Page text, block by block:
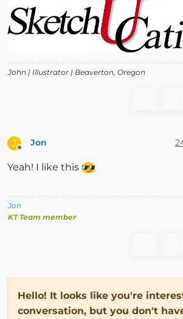
John | Illustrator | Beaverton, Oregon
J Jon
Yeah! I like this
Jon
KT Team member
Hello! It looks like you're
conversation, but you don't